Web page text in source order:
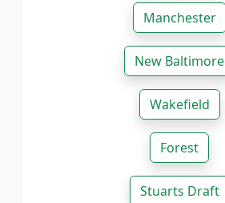
Manchester
New Baltimore
Wakefield
Forest
Stuarts Draft